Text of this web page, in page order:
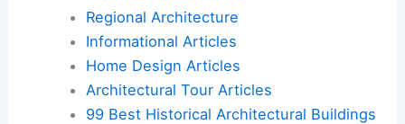
Regional Architecture
Informational Articles
Home Design Articles
Architectural Tour Articles
99 Best Historical Architectural Buildings